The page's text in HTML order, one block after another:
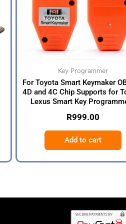
Key Programmer
For Toyota Smart Keymaker
4D and 4C Chip Supports for
Lexus Smart Key
R999.00
Add to cart